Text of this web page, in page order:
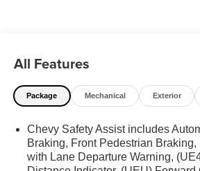
All Features
Package Mechanical Exterior
Chevy Safety Assist includes
Braking, Front Pedestrian
with Lane Departure Warning,